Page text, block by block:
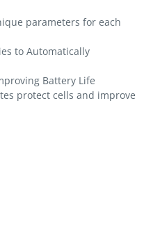
parameters for each
to Automatically
Battery Life
protect cells and improve